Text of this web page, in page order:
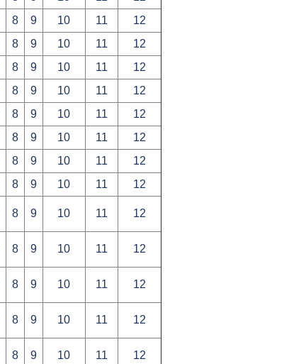
8 9 10 11
12
8 9 10 11
12
8 9 10 11
12
8 9 10 11
12
8 9 10 11
12
8 9 10 11
12
8 9 10 11
12
8 9 10 11
12
8 9 10 11 12
8 9 10 11 12
8 9 10 11 12
8 9 10 11 12
8 9 10 11 12